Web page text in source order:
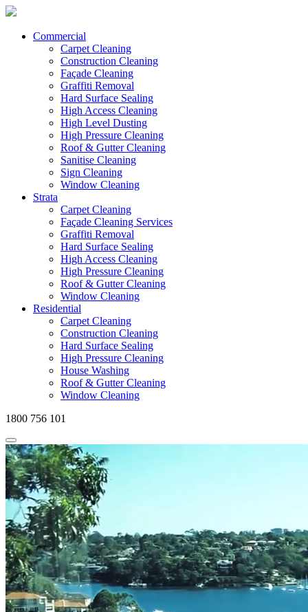
Commercial
Carpet Cleaning
Construction Cleaning
Façade Cleaning
Graffiti Removal
Hard Surface Sealing
High Access Cleaning
High Level Dusting
High Pressure Cleaning
Roof & Gutter Cleaning
Sanitise Cleaning
Sign Cleaning
Window Cleaning
Strata
Carpet Cleaning
Façade Cleaning Services
Graffiti Removal
Hard Surface Sealing
High Access Cleaning
High Pressure Cleaning
Roof & Gutter Cleaning
Window Cleaning
Residential
Carpet Cleaning
Construction Cleaning
Hard Surface Sealing
High Pressure Cleaning
House Washing
Roof & Gutter Cleaning
Window Cleaning
1800 756 101